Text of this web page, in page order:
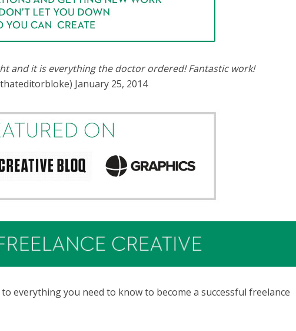
and it is everything the doctor ordered! Fantastic work!
January 25, 2014
to everything you need to know to become a successful freelance